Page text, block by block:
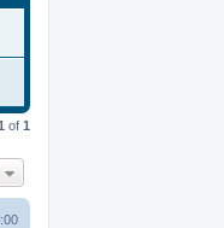
of 1